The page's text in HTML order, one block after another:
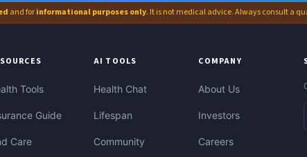
and forinformational purposes only. It is not medical advice. Always consult a
Tools
Guide
Care
AI TOOLS
Health Chat
Lifespan
Community
COMPANY
About Us
Investors
Careers